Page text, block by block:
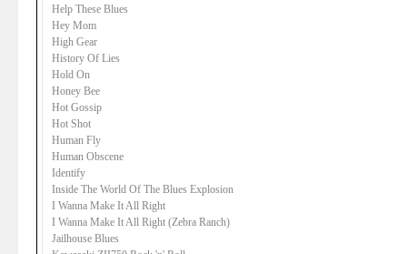
Help These Blues
Hey Mom
High Gear
History Of Lies
Hold On
Honey Bee
Hot Gossip
Hot Shot
Human Fly
Human Obscene
Identify
Inside The World Of The Blues Explosion
I Wanna Make It All Right
I Wanna Make It All Right (Zebra Ranch)
Jailhouse Blues